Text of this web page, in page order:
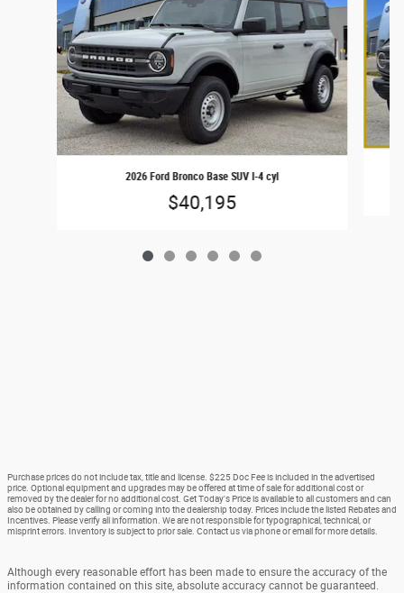
2026 Ford Bronco Base SUV I-4 cyl
$40,195
Purchase prices do not include tax, title and license. $225 Doc Fee is included in the advertised
price. Optional equipment and upgrades may be offered at time of sale for additional cost or
removed by the dealer for no additional cost. Get Today's Price is available to all customers and can
also be obtained by calling or coming into the dealership today. Prices include the listed Rebates and
Incentives. Please verify all information. We are not responsible for typographical, technical, or
misprint errors. Inventory is subject to prior sale. Contact us via phone or email for more details.
Although every reasonable effort has been made to ensure the accuracy of the
information contained on this site, absolute accuracy cannot be guaranteed.